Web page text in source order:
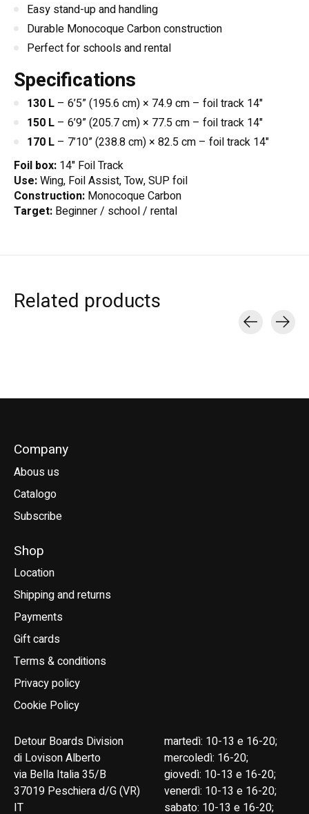
Easy stand-up and handling
Durable Monocoque Carbon construction
Perfect for schools and rental
Specifications
130 L – 6’5” (195.6 cm) × 74.9 cm – foil track 14"
150 L – 6’9” (205.7 cm) × 77.5 cm – foil track 14"
170 L – 7’10” (238.8 cm) × 82.5 cm – foil track 14"
Foil box: 14" Foil Track
Use:Wing, Foil Assist, Tow, SUP foil
Construction: Monocoque Carbon
Target: Beginner / school / rental
Related products
Company
Abous us
Catalogo
Subscribe
Shop
Location
Shipping and returns
Payments
Gift cards
Terms & conditions
Privacy policy
Cookie Policy
Detour Boards Division
di Lovison Alberto
via Bella Italia 35/B
37019 Peschiera d/G (VR)
IT
martedì: 10-13 e 16-20;
mercoledì: 16-20;
giovedì: 10-13 e 16-20;
venerdì: 10-13 e 16-20;
sabato: 10-13 e 16-20;